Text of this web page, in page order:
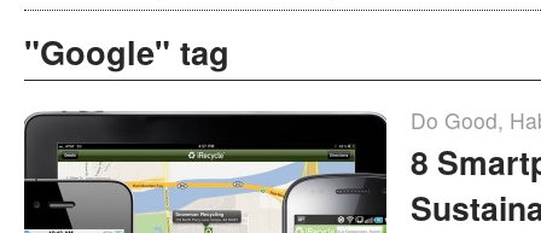
"Google" tag
Do Good,
8